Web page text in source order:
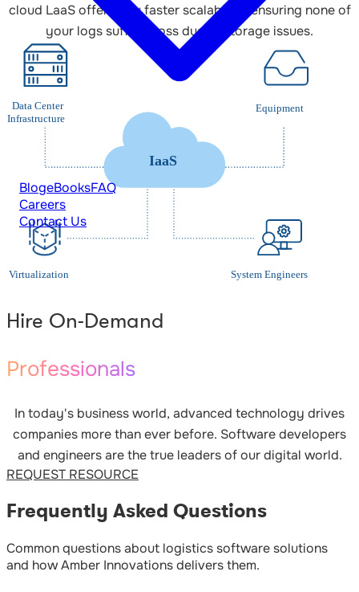
BlogeBooksFAQ
Careers
Contact Us
cloud LaaS offers you faster scalability, ensuring none of
your logs suffer a loss due to storage issues.
Hire On-Demand
Professionals
In today's business world, advanced technology drives
companies more than ever before. Software developers
and engineers are the true leaders of our digital world.
REQUEST RESOURCE
Frequently Asked Questions
Common questions about logistics software solutions
and how Amber Innovations delivers them.